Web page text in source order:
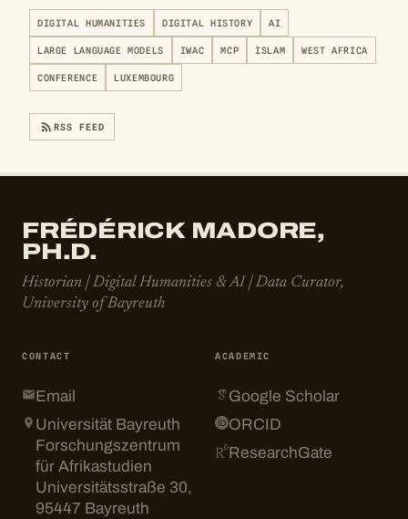
DIGITAL HUMANITIES DIGITAL HISTORY AI
LARGE LANGUAGE MODELS IWAC MCP ISLAM WEST AFRICA
CONFERENCE LUXEMBOURG
RSS FEED
FRÉDÉRICK MADORE,
PH.D.
Historian | Digital Humanities & AI | Data Curator,
University of Bayreuth
CONTACT
Email
Universität Bayreuth
Forschungszentrum
für Afrikastudien
Universitätsstraße 30,
95447 Bayreuth
ACADEMIC
Google Scholar
ORCID
ResearchGate